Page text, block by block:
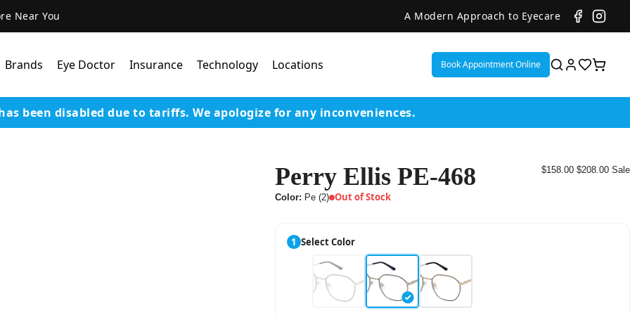
Near You A Modern Approach to Eyecare
Brands Eye Doctor Insurance Technology
Lens Technology
Our Advanced Equipment
Varilux Lenses By Essilor
Stellest Lens By Essilor
SeeMax Lenses By Nikon
Locations Book Appointment Online
been disabled due to tariffs. We apologize for any inconveniences.
Perry Ellis PE-468
Color: Pe (2) Out of Stock
$158.00 $208.00 Sale
1 Select Color